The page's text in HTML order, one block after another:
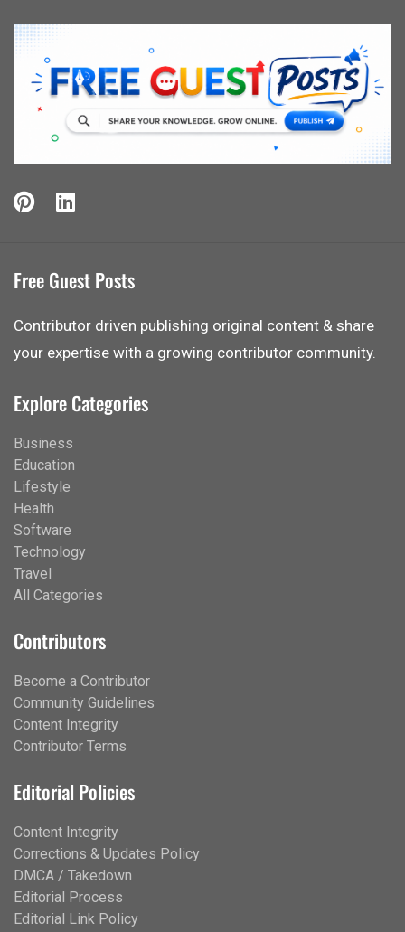
Free Guest Posts
Contributor driven publishing original content & share
your expertise with a growing contributor community.
Explore Categories
Business
Education
Lifestyle
Health
Software
Technology
Travel
All Categories
Contributors
Become a Contributor
Community Guidelines
Content Integrity
Contributor Terms
Editorial Policies
Content Integrity
Corrections & Updates Policy
DMCA / Takedown
Editorial Process
Editorial Link Policy